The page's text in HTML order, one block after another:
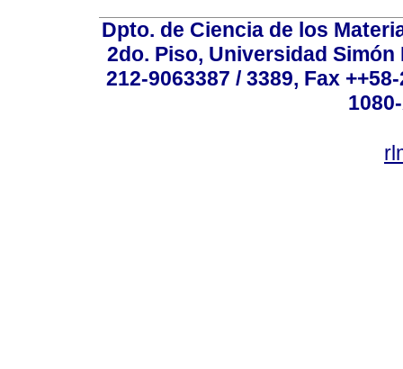
Dpto. de Ciencia de los
2do. Piso, Universidad
212-9063387 / 3389, Fax